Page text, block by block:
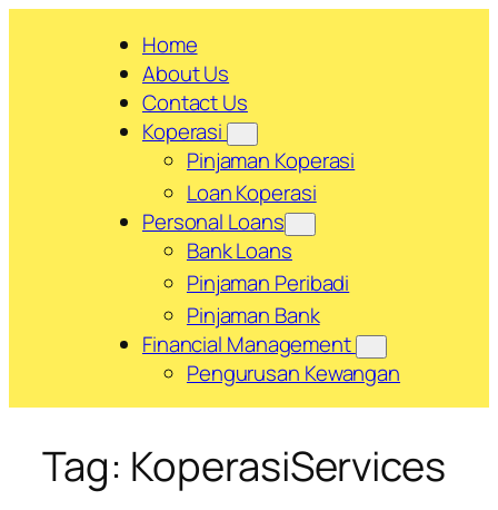
Home
About Us
Contact Us
Koperasi
Pinjaman Koperasi
Loan Koperasi
Personal Loans
Bank Loans
Pinjaman Peribadi
Pinjaman Bank
Financial Management
Pengurusan Kewangan
Tag: KoperasiServices